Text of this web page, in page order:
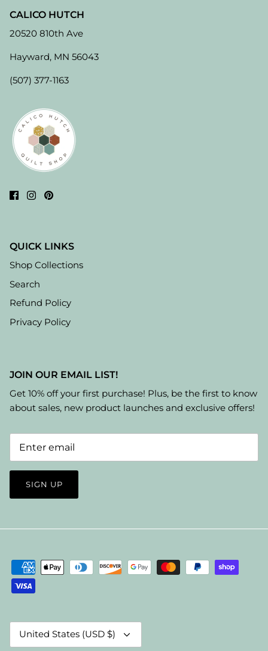
CALICO HUTCH
20520 810th Ave
Hayward, MN 56043
(507) 377-1163
QUICK LINKS
Shop Collections
Search
Refund Policy
Privacy Policy
JOIN OUR EMAIL LIST!
Get 10% off your first purchase! Plus, be the first to know
about sales, new product launches and exclusive offers!
SIGN UP
Currency
United States (USD $)